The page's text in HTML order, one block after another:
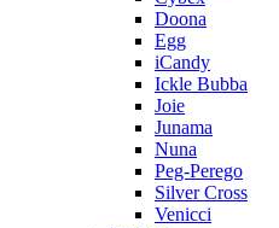
Doona
Egg
iCandy
Ickle Bubba
Joie
Junama
Nuna
Peg-Perego
Silver Cross
Venicci